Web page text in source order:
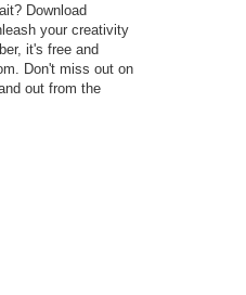
Download
your creativity
it's free and
Don't miss out on
out from the